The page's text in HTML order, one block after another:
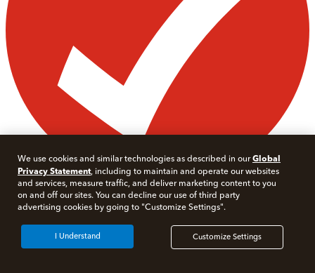
We use cookies and similar technologies as described in ourGlobal
Privacy Statement, including to maintain and operate our websites
and services, measure traffic, and deliver marketing content to you
on and off our sites. You can decline our use of third party
advertising cookies by going to "Customize Settings".
Customize Settings
I Understand